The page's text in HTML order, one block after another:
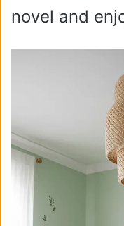
novel and